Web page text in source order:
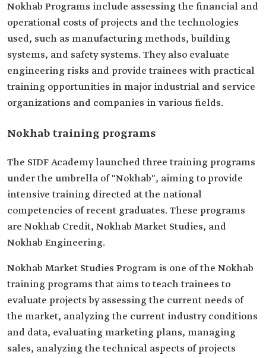
Nokhab Programs include assessing the financial and
operational costs of projects and the technologies
used, such as manufacturing methods, building
systems, and safety systems. They also evaluate
engineering risks and provide trainees with practical
training opportunities in major industrial and service
organizations and companies in various fields.
Nokhab training programs
The SIDF Academy launched three training programs
under the umbrella of "Nokhab", aiming to provide
intensive training directed at the national
competencies of recent graduates. These programs
are Nokhab Credit, Nokhab Market Studies, and
Nokhab Engineering.
Nokhab Market Studies Program is one of the Nokhab
training programs that aims to teach trainees to
evaluate projects by assessing the current needs of
the market, analyzing the current industry conditions
and data, evaluating marketing plans, managing
sales, analyzing the technical aspects of projects